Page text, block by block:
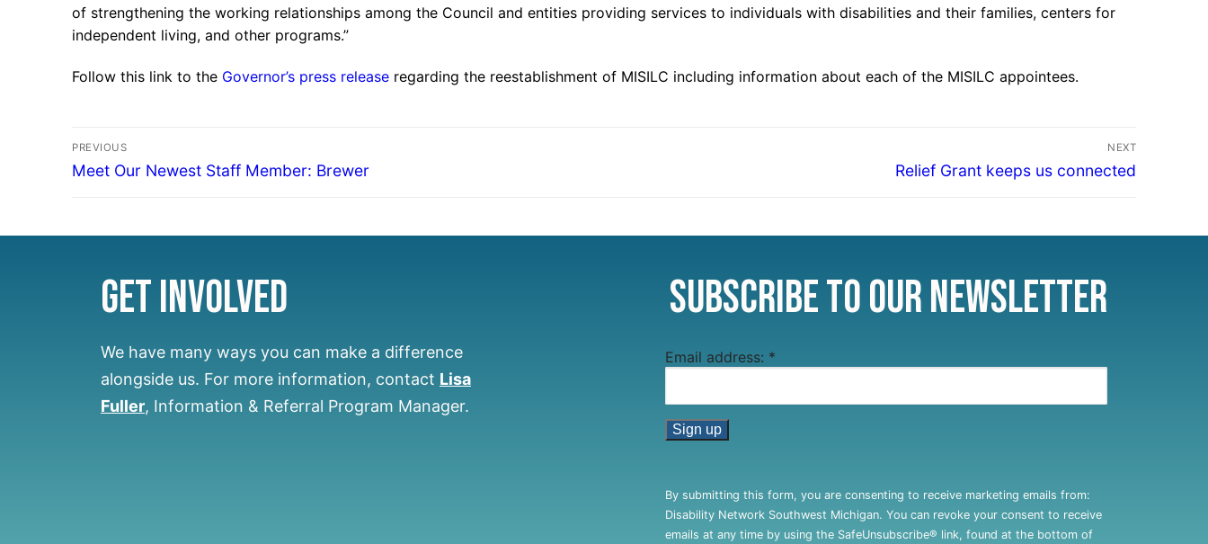
of strengthening the working relationships among the Council and entities providing services to individuals with disabilities and their families, centers for
independent living, and other programs.”
Follow this link to the Governor’s press release regarding the reestablishment of MISILC including information about each of the MISILC appointees.
PREVIOUS
Meet Our Newest Staff Member: Brewer
NEXT
Relief Grant keeps us connected
Get Involved
We have many ways you can make a difference
alongside us. For more information, contact Lisa
Fuller, Information & Referral Program Manager.
Subscribe to Our Newsletter
Email address: *
Use.
Please
leave
By submitting this form, you are consenting to receive marketing emails from:
Disability Network Southwest Michigan. You can revoke your consent to receive
emails at any time by using the SafeUnsubscribe® link, found at the bottom of